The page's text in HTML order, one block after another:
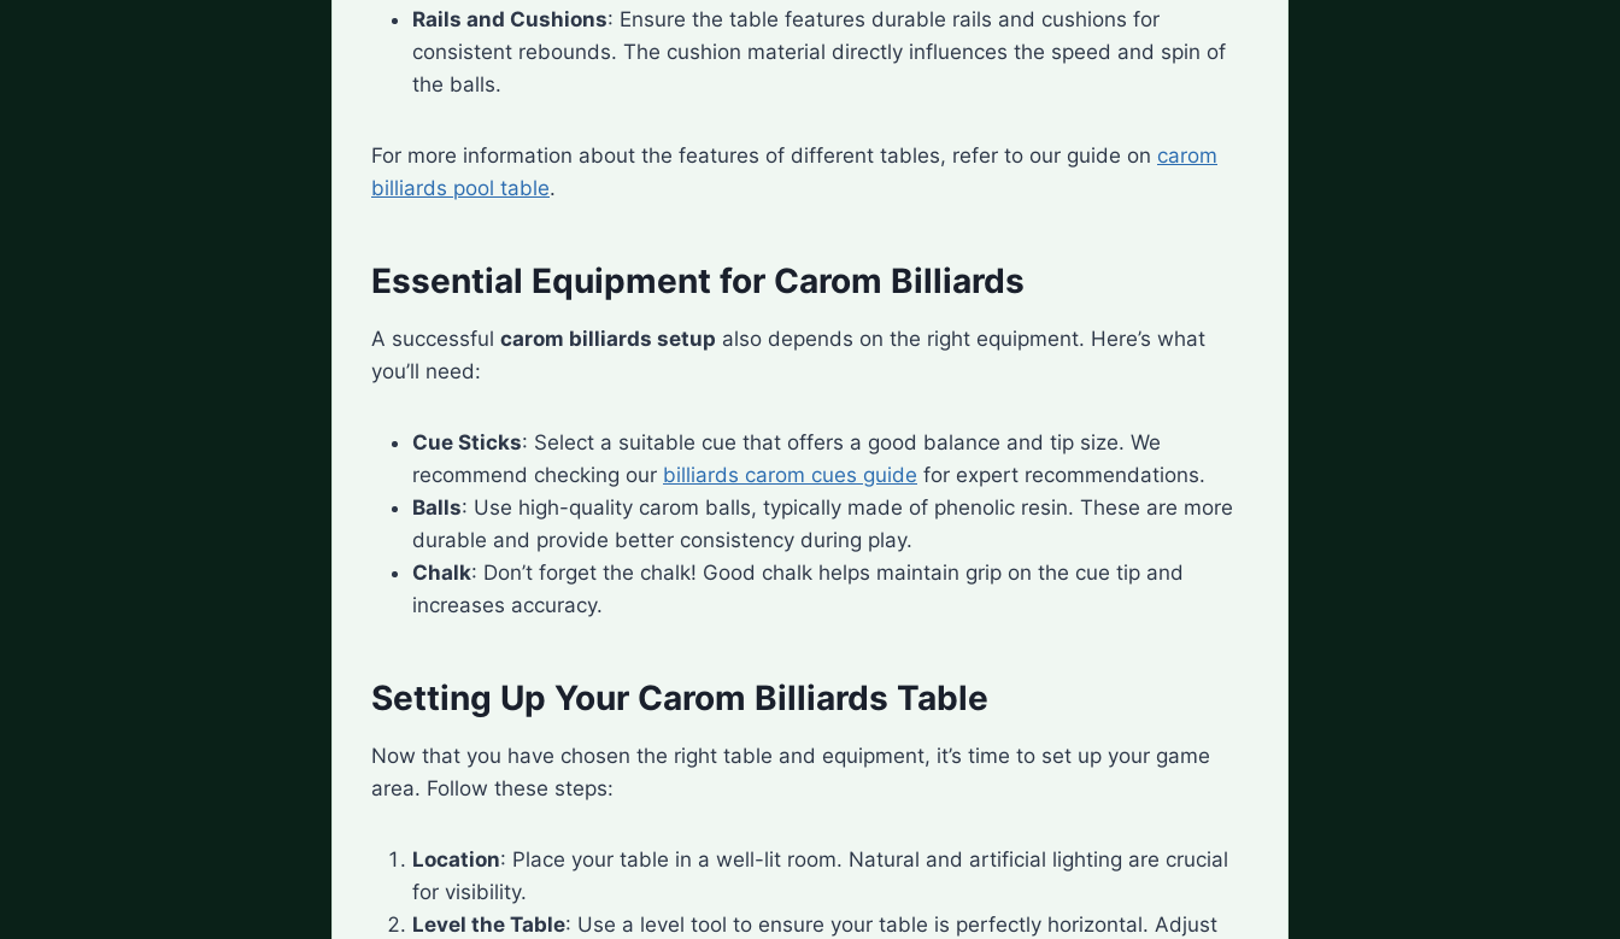
Rails and Cushions: Ensure the table features durable rails and cushions for
consistent rebounds. The cushion material directly influences the speed and spin of
the balls.
For more information about the features of different tables, refer to our guide on carom
billiards pool table.
Essential Equipment for Carom Billiards
A successful carom billiards setup also depends on the right equipment. Here’s what
you’ll need:
Cue Sticks: Select a suitable cue that offers a good balance and tip size. We
recommend checking our billiards carom cues guide for expert recommendations.
Balls: Use high-quality carom balls, typically made of phenolic resin. These are more
durable and provide better consistency during play.
Chalk: Don’t forget the chalk! Good chalk helps maintain grip on the cue tip and
increases accuracy.
Setting Up Your Carom Billiards Table
Now that you have chosen the right table and equipment, it’s time to set up your game
area. Follow these steps:
Location: Place your table in a well-lit room. Natural and artificial lighting are crucial
for visibility.
Level the Table: Use a level tool to ensure your table is perfectly horizontal. Adjust